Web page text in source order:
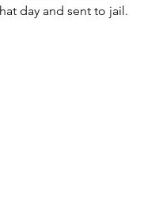
day and sent to jail.